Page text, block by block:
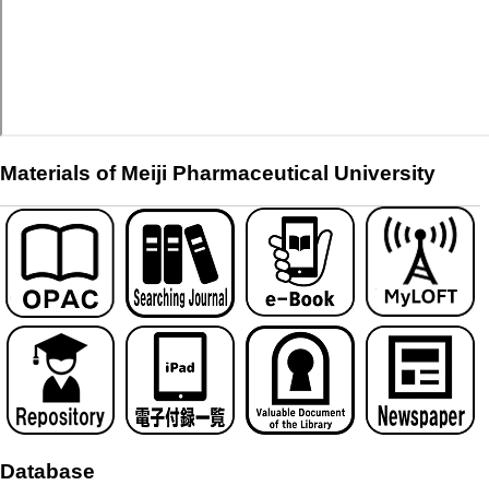
Materials of Meiji Pharmaceutical University
Database